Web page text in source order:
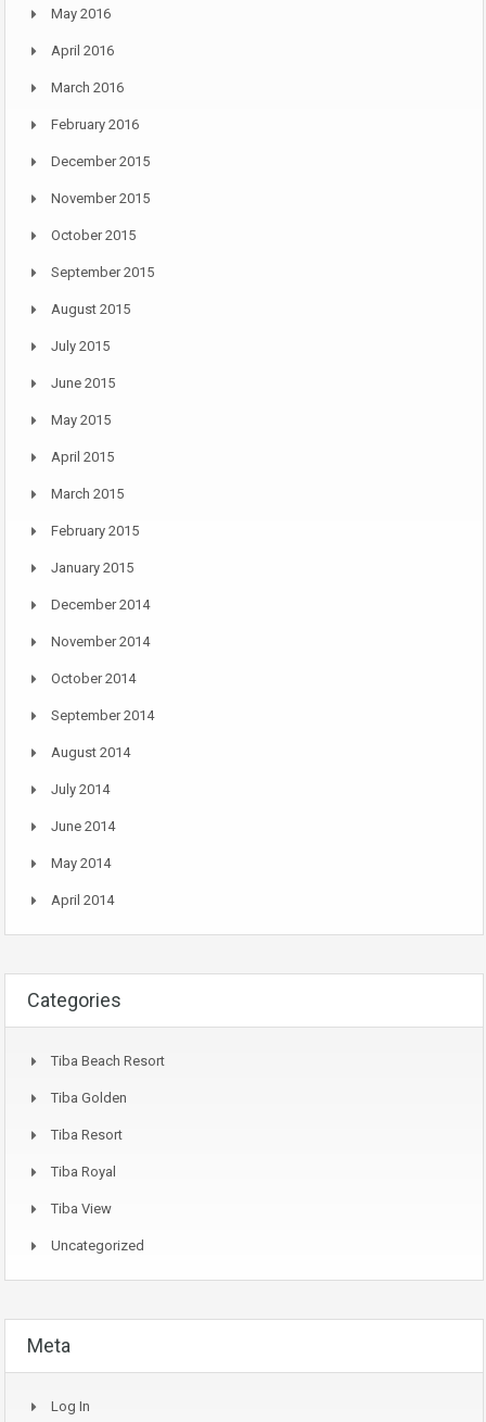
May 2016
April 2016
March 2016
February 2016
December 2015
November 2015
October 2015
September 2015
August 2015
July 2015
June 2015
May 2015
April 2015
March 2015
February 2015
January 2015
December 2014
November 2014
October 2014
September 2014
August 2014
July 2014
June 2014
May 2014
April 2014
Categories
Tiba Beach Resort
Tiba Golden
Tiba Resort
Tiba Royal
Tiba View
Uncategorized
Meta
Log In